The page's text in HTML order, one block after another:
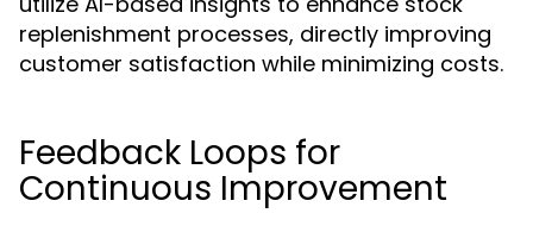
replenishment processes, directly improving
customer satisfaction while minimizing costs.
Feedback Loops for
Continuous Improvement